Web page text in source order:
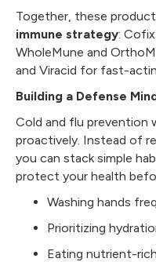
Together, these
immune strategy:
WholeMune and
and Viracid for fast-
Building a Defense
Cold and flu prevention
proactively. Instead of
you can stack simple
protect your health
Washing hands
Prioritizing
Eating nutrient-